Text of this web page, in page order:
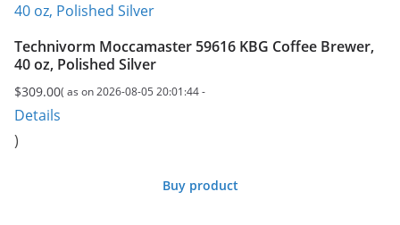
Technivorm Moccamaster 59616 KBG Coffee Brewer,
40 oz, Polished Silver
$309.00( as on 2026-08-05 20:01:44 -
Details
)
Buy product